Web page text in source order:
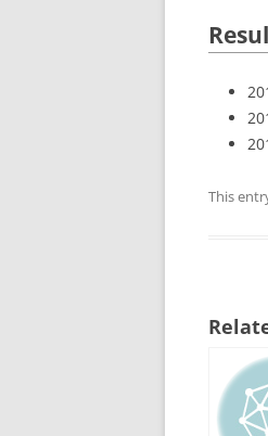
This